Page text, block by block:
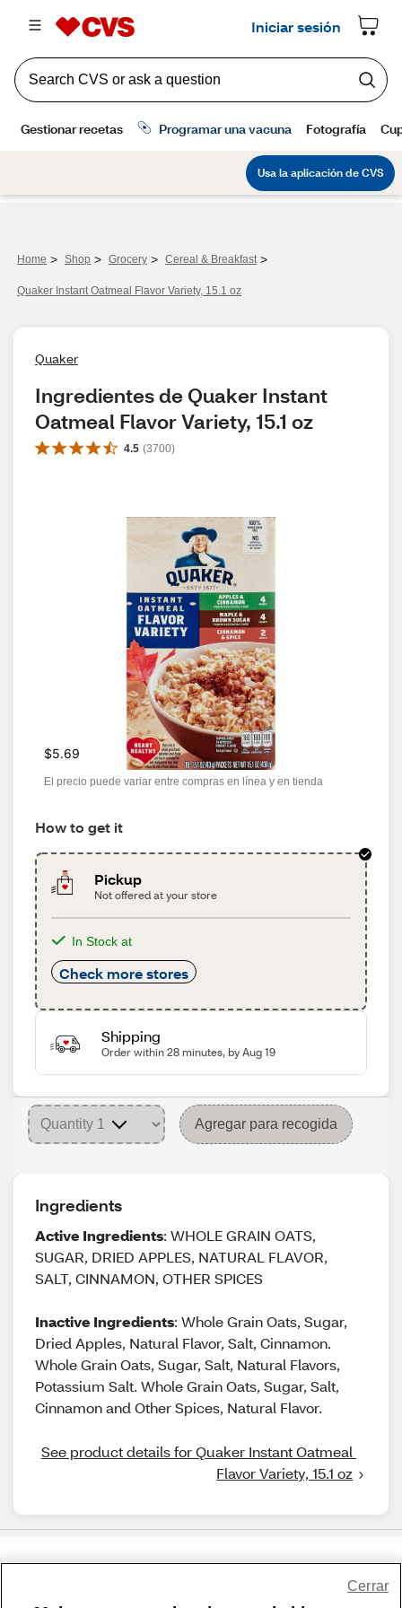
Home > Shop > Grocery > Cereal & Breakfast >
Quaker Instant Oatmeal Flavor Variety, 15.1 oz
Quaker
Ingredientes de Quaker Instant
Oatmeal Flavor Variety, 15.1 oz
4.5 (3700)
$5.69
El precio puede variar entre compras en línea y en tienda
How to get it
Pickup
Not offered at your store
In Stock at
Check more stores
Shipping
Order within 28 minutes, by Aug 19
Agregar para recogida
Ingredients
Active Ingredients: WHOLE GRAIN OATS,
SUGAR, DRIED APPLES, NATURAL FLAVOR,
SALT, CINNAMON, OTHER SPICES
Inactive Ingredients: Whole Grain Oats, Sugar,
Dried Apples, Natural Flavor, Salt, Cinnamon.
Whole Grain Oats, Sugar, Salt, Natural Flavors,
Potassium Salt. Whole Grain Oats, Sugar, Salt,
Cinnamon and Other Spices, Natural Flavor.
See product details for Quaker Instant Oatmeal
Flavor Variety, 15.1 oz
Cerrar